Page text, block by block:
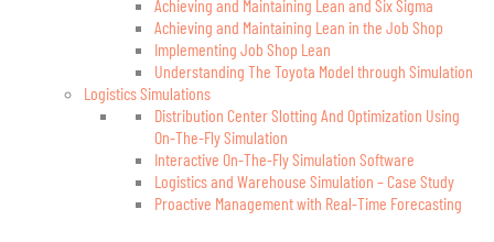
Achieving and Maintaining Lean and Six Sigma
Achieving and Maintaining Lean in the Job Shop
Implementing Job Shop Lean
Understanding The Toyota Model through Simulation
Logistics Simulations
Distribution Center Slotting And Optimization Using
On-The-Fly Simulation
Interactive On-The-Fly Simulation Software
Logistics and Warehouse Simulation – Case Study
Proactive Management with Real-Time Forecasting